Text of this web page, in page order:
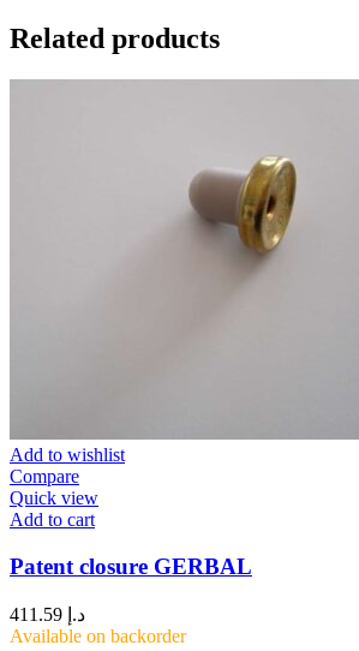
Related products
Add to wishlist
Compare
Quick view
Add to cart
Patent closure GERBAL
د.إ
Available on backorder